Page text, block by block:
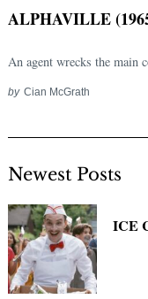
ALPHAVILLE
An agent wrecks the main
by Cian McGrath
Newest Posts
ICE